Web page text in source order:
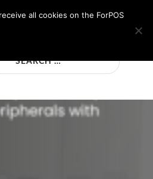
all cookies on the ForPOS